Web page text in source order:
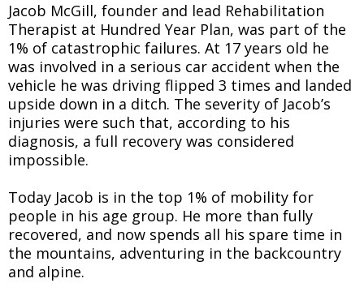
Jacob McGill, founder and lead Rehabilitation
Therapist at Hundred Year Plan, was part of the
1% of catastrophic failures. At 17 years old he
was involved in a serious car accident when the
vehicle he was driving flipped 3 times and landed
upside down in a ditch. The severity of Jacob’s
injuries were such that, according to his
diagnosis, a full recovery was considered
impossible.
Today Jacob is in the top 1% of mobility for
people in his age group. He more than fully
recovered, and now spends all his spare time in
the mountains, adventuring in the backcountry
and alpine.